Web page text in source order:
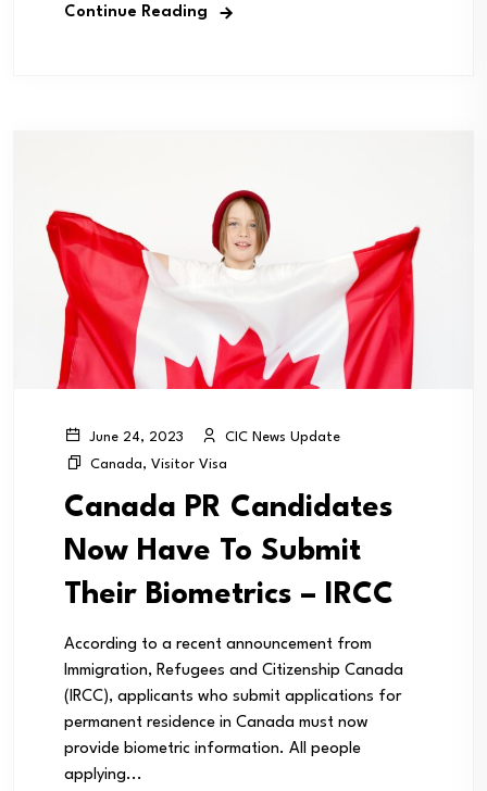
Continue Reading
June 24, 2023
CIC News Update
Canada, Visitor Visa
Canada PR Candidates
Now Have To Submit
Their Biometrics – IRCC
According to a recent announcement from
Immigration, Refugees and Citizenship Canada
(IRCC), applicants who submit applications for
permanent residence in Canada must now
provide biometric information. All people
applying...